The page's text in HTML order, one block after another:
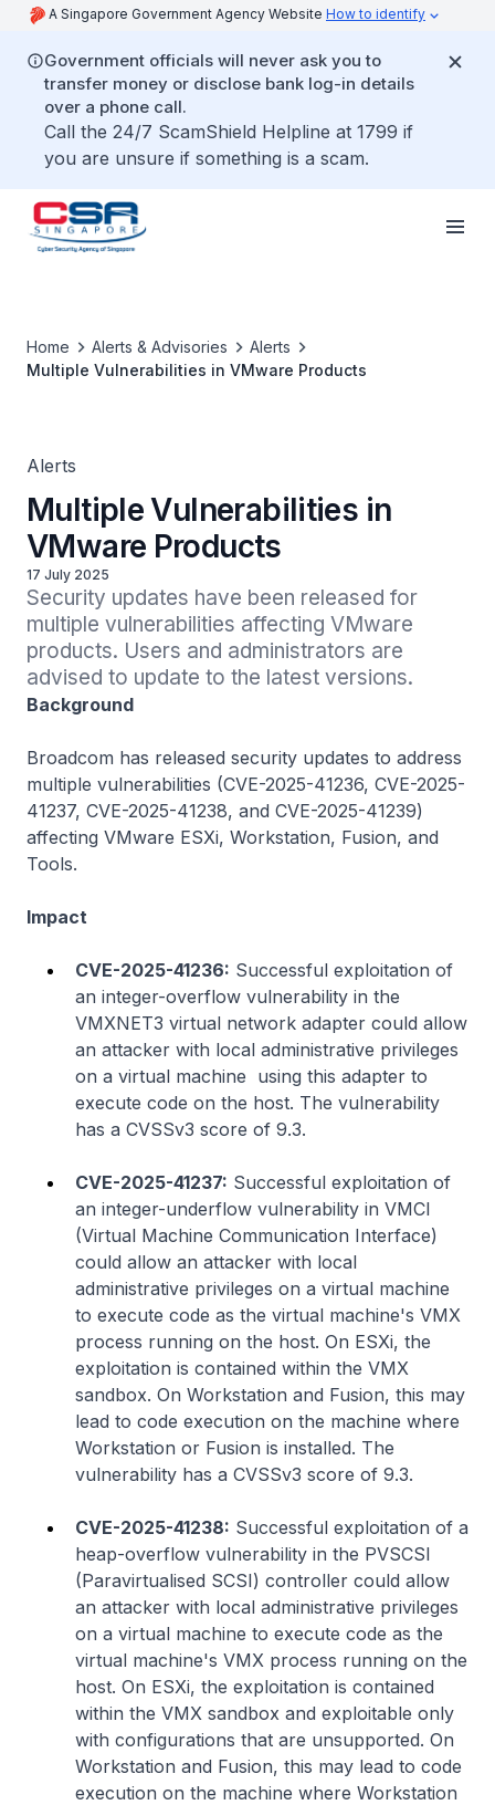
A Singapore Government Agency Website How to identify
Government officials will never ask you to
transfer money or disclose bank log-in details
over a phone call.
Call the 24/7 ScamShield Helpline at 1799 if
you are unsure if something is a scam.
Home Alerts & Advisories
Alerts
Multiple Vulnerabilities in VMware Products
Alerts
Multiple Vulnerabilities in
VMware Products
17 July 2025
Security updates have been released for
multiple vulnerabilities affecting VMware
products. Users and administrators are
advised to update to the latest versions.
Background
Broadcom has released security updates to address
multiple vulnerabilities (CVE-2025-41236, CVE-2025-
41237, CVE-2025-41238, and CVE-2025-41239)
affecting VMware ESXi, Workstation, Fusion, and
Tools.
Impact
CVE-2025-41236: Successful exploitation of
an integer-overflow vulnerability in the
VMXNET3 virtual network adapter could allow
an attacker with local administrative privileges
on a virtual machine using this adapter to
execute code on the host. The vulnerability
has a CVSSv3 score of 9.3.
CVE-2025-41237: Successful exploitation of
an integer-underflow vulnerability in VMCI
(Virtual Machine Communication Interface)
could allow an attacker with local
administrative privileges on a virtual machine
to execute code as the virtual machine's VMX
process running on the host. On ESXi, the
exploitation is contained within the VMX
sandbox. On Workstation and Fusion, this may
lead to code execution on the machine where
Workstation or Fusion is installed. The
vulnerability has a CVSSv3 score of 9.3.
CVE-2025-41238: Successful exploitation of a
heap-overflow vulnerability in the PVSCSI
(Paravirtualised SCSI) controller could allow
an attacker with local administrative privileges
on a virtual machine to execute code as the
virtual machine's VMX process running on the
host. On ESXi, the exploitation is contained
within the VMX sandbox and exploitable only
with configurations that are unsupported. On
Workstation and Fusion, this may lead to code
execution on the machine where Workstation